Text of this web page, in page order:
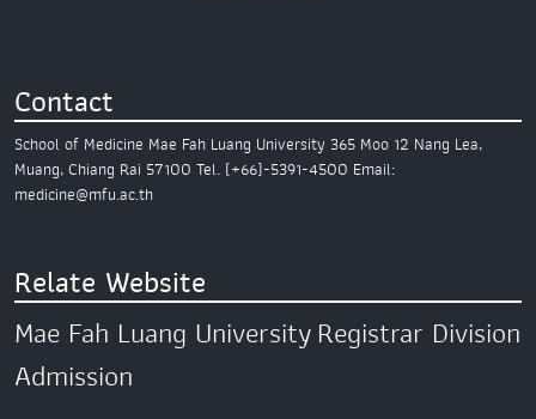
Contact
School of Medicine Mae Fah Luang University 365 Moo 12 Nang Lea,
Muang,Chiang Rai 57100 Tel. (+66)-5391-4500 Email:
medicine@mfu.ac.th
Relate Website
Mae Fah Luang UniversityRegistrar Division
Admission